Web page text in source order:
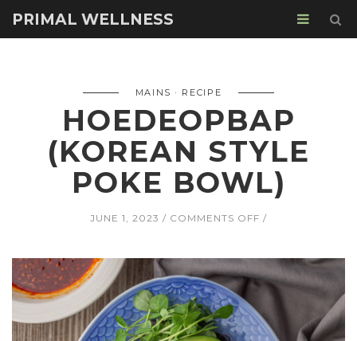
PRIMAL WELLNESS
MAINS RECIPE
HOEDEOPBAP
(KOREAN STYLE
POKE BOWL)
JUNE 1, 2023 COMMENTS OFF ON
STYLE
POKE
BOWL)